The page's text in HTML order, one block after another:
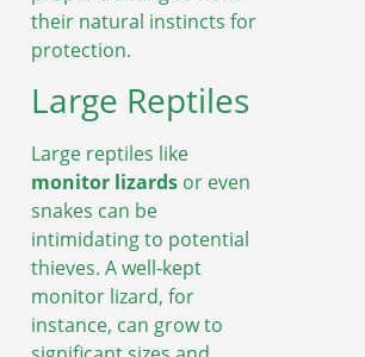
their natural instincts for
protection.
Large Reptiles
Large reptiles like
monitor lizards or even
snakes can be
intimidating to potential
thieves. A well-kept
monitor lizard, for
instance, can grow to